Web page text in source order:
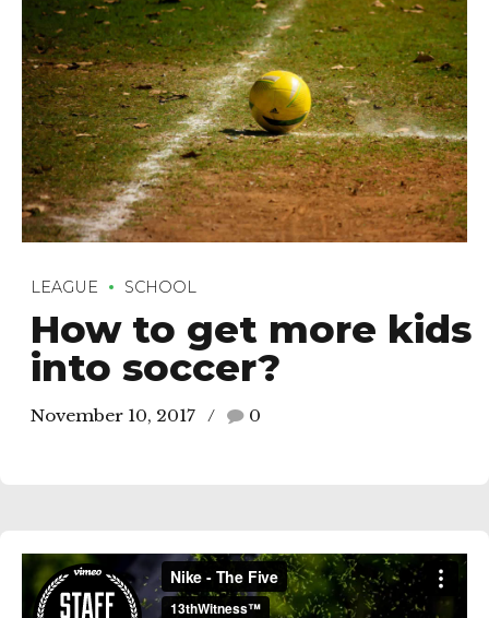
LEAGUE SCHOOL
How to get more kids
into soccer?
November 10, 2017 0